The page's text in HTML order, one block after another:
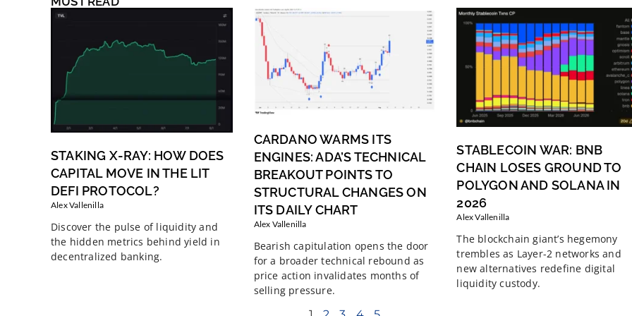
STAKING X-RAY: HOW DOES
CAPITAL MOVE IN THE LIT
DEFI PROTOCOL?
Alex Vallenilla
Discover the pulse of liquidity and
the hidden metrics behind yield in
decentralized banking.
CARDANO WARMS ITS
ENGINES: ADA’S TECHNICAL
BREAKOUT POINTS TO
STRUCTURAL CHANGES ON
ITS DAILY CHART
Alex Vallenilla
Bearish capitulation opens the door
for a broader technical rebound as
price action invalidates months of
selling pressure.
STABLECOIN WAR: BNB
CHAIN LOSES GROUND TO
POLYGON AND SOLANA IN
2026
Alex Vallenilla
The blockchain giant’s hegemony
trembles as Layer-2 networks and
new alternatives redefine digital
liquidity custody.